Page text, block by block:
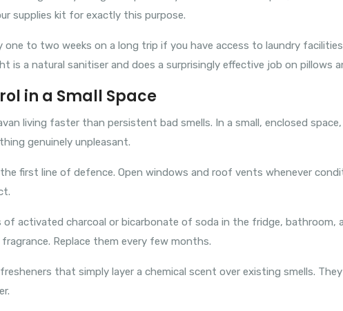
supplies kit for exactly this purpose.
one to two weeks on a long trip if you have access to laundry
is a natural sanitiser and does a surprisingly effective job on pillows
in a Small Space
living faster than persistent bad smells. In a small, enclosed
genuinely unpleasant.
first line of defence. Open windows and roof vents whenever
of activated charcoal or bicarbonate of soda in the fridge, bathroom,
Replace them every few months.
that simply layer a chemical scent over existing smells.